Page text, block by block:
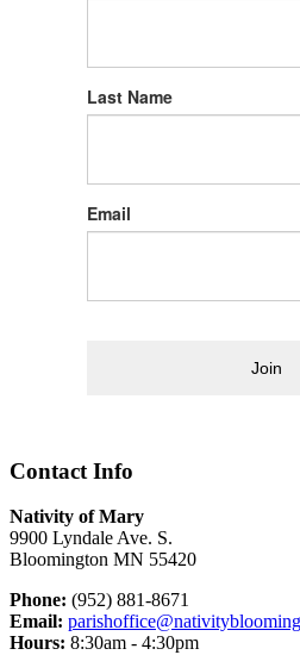
Last Name
Email
Join
Contact Info
Nativity of Mary
9900 Lyndale Ave. S.
Bloomington MN 55420
Phone: (952) 881-8671
Email:
Hours: 8:30am - 4:30pm